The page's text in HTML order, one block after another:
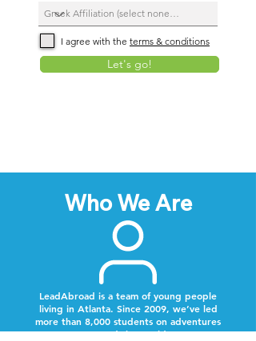
I agree with the terms & conditions
Let's go!
Who We Are
LeadAbroad is a team of young people
living in Atlanta. Since 2009, we’ve led
more than 8,000 students on adventures
around the world.